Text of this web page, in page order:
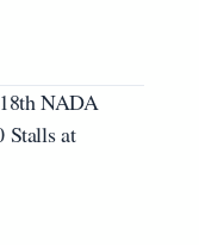
NADA
Stalls at